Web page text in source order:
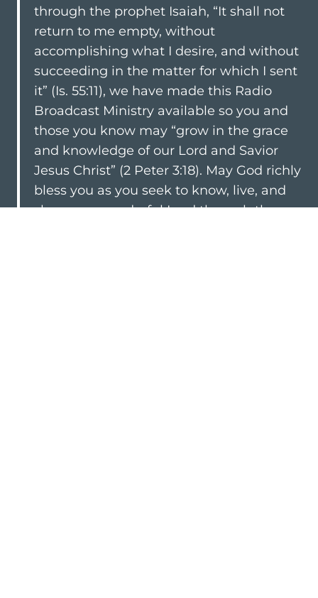
through the prophet Isaiah, “It shall not
return to me empty, without
accomplishing what I desire, and without
succeeding in the matter for which I sent
it” (Is. 55:11), we have made this Radio
Broadcast Ministry available so you and
those you know may “grow in the grace
and knowledge of our Lord and Savior
Jesus Christ” (2 Peter 3:18). May God richly
bless you as you seek to know, live, and
share our wonderful Lord through the